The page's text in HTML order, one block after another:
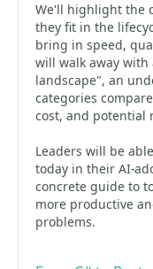
We'll highlight the
they fit in the
bring in speed,
will walk away with
landscape", an
categories
cost, and potential
Leaders will be
today in their AI-
concrete guide to
more productive
problems.